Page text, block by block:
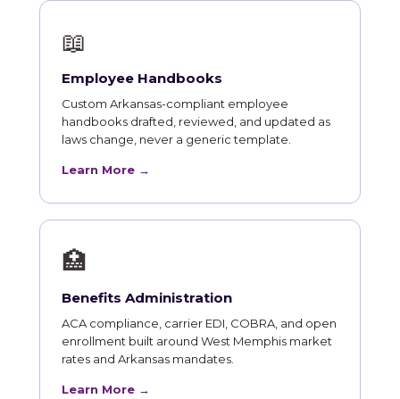
📖
Employee Handbooks
Custom Arkansas-compliant employee
handbooks drafted, reviewed, and updated as
laws change, never a generic template.
Learn More →
🏥
Benefits Administration
ACA compliance, carrier EDI, COBRA, and open
enrollment built around West Memphis market
rates and Arkansas mandates.
Learn More →